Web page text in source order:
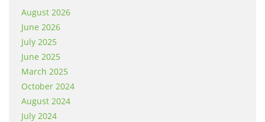
August 2026
June 2026
July 2025
June 2025
March 2025
October 2024
August 2024
July 2024